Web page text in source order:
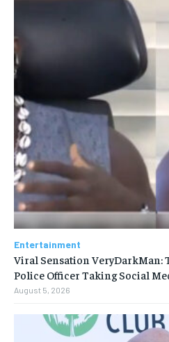
Entertainment
Viral Sensation VeryDarkMan:
Police Officer Taking Social
August 5, 2026